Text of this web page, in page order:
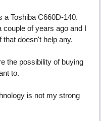
a Toshiba C660D-140.
couple of years ago and I
doesn't help any.
the possibility of buying
to.
is not my strong